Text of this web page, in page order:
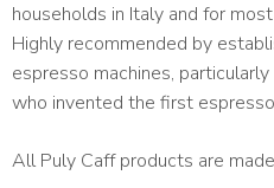
households in Italy and for
Highly recommended by
espresso machines,
who invented the first
All Puly Caff products are